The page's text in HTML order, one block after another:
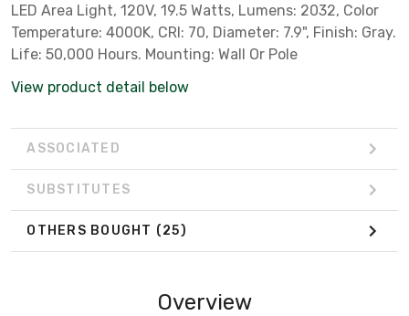
LED Area Light, 120V, 19.5 Watts, Lumens: 2032, Color
Temperature: 4000K, CRI: 70, Diameter: 7.9", Finish: Gray.
Life: 50,000 Hours. Mounting: Wall Or Pole
View product detail below
ASSOCIATED
SUBSTITUTES
OTHERS BOUGHT (25)
Overview